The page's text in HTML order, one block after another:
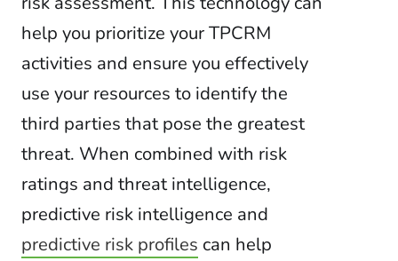
help you prioritize your TPCRM
activities and ensure you effectively
use your resources to identify the
third parties that pose the greatest
threat. When combined with risk
ratings and threat intelligence,
predictive risk intelligence and
predictive risk profiles can help